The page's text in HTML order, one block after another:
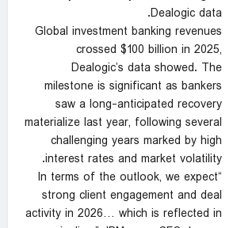
Dealogic data.
Global investment banking revenues
crossed $100 billion in 2025,
Dealogic’s data showed. The
milestone is significant as bankers
saw a long-anticipated recovery
materialize last year, following several
challenging years marked by high
interest rates and market volatility.
“In terms of the outlook, we expect
strong client engagement and deal
activity in 2026… which is reflected in